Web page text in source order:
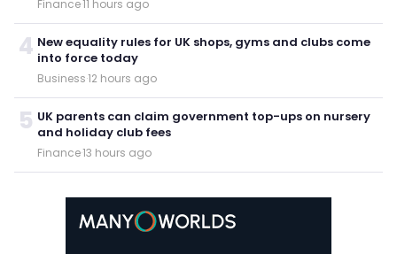
Finance·11 hours ago
4 New equality rules for UK shops, gyms and clubs come
into force today
Business·12 hours ago
5 UK parents can claim government top-ups on nursery
and holiday club fees
Finance·13 hours ago